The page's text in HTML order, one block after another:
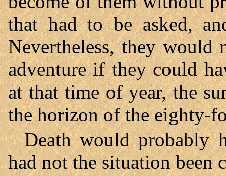
that had to be asked,
Nevertheless, they would
adventure if they could
at that time of year, the
the horizon of the eighty-
Death would probably
had not the situation been